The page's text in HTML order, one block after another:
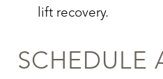
lift recovery.
SCHEDULE